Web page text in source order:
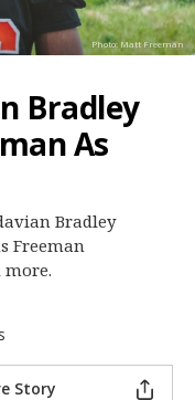
Photo: Matt Freeman
Bradley
As
Bradley
Freeman
more.
Story